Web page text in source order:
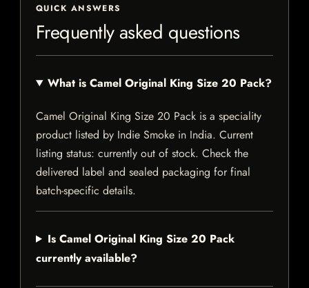
QUICK ANSWERS
Frequently asked questions
What is Camel Original King Size 20 Pack?
Camel Original King Size 20 Pack is a speciality
product listed by Indie Smoke in India. Current
listing status: currently out of stock. Check the
delivered label and sealed packaging for final
batch-specific details.
Is Camel Original King Size 20 Pack
currently available?